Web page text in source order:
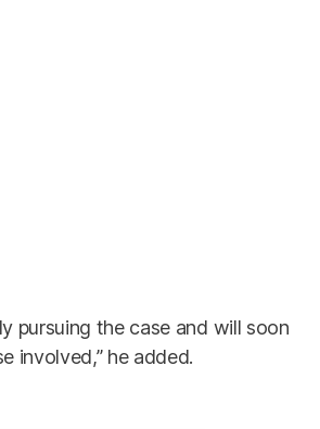
pursuing the case and will soon
involved,” he added.